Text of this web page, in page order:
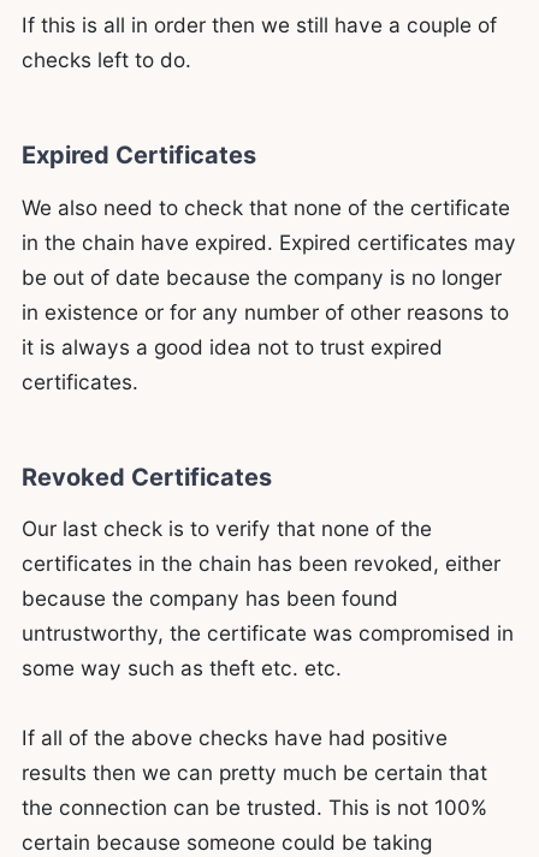
If this is all in order then we still have a couple of
checks left to do.
Expired Certificates
We also need to check that none of the certificate
in the chain have expired. Expired certificates may
be out of date because the company is no longer
in existence or for any number of other reasons to
it is always a good idea not to trust expired
certificates.
Revoked Certificates
Our last check is to verify that none of the
certificates in the chain has been revoked, either
because the company has been found
untrustworthy, the certificate was compromised in
some way such as theft etc. etc.
If all of the above checks have had positive
results then we can pretty much be certain that
the connection can be trusted. This is not 100%
certain because someone could be taking